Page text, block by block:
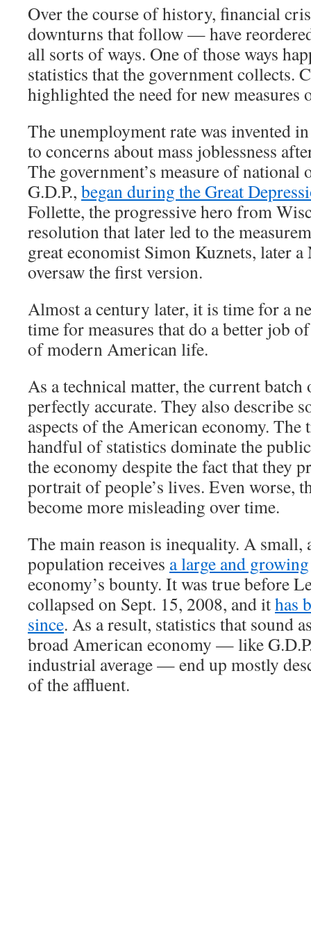
Over the course of history, financial
downturns that follow — have
all sorts of ways. One of those ways
statistics that the government collects.
highlighted the need for new
The unemployment rate was invented
to concerns about mass joblessness
The government’s measure of national
G.D.P., began during the Great
Follette, the progressive hero from
resolution that later led to the
great economist Simon Kuznets, later a
oversaw the first version.
Almost a century later, it is time for a
time for measures that do a better job
of modern American life.
As a technical matter, the current
perfectly accurate. They also describe
aspects of the American economy. The
handful of statistics dominate the
the economy despite the fact that they
portrait of people’s lives. Even worse,
become more misleading over time.
The main reason is inequality. A small,
population receives a large and growing
economy’s bounty. It was true before
collapsed on Sept. 15, 2008, and ithas
since. As a result, statistics that sound
broad American economy — like
industrial average — end up mostly
of the affluent.